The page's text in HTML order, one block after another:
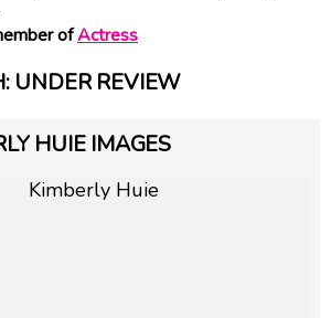
ofActress
UNDER REVIEW
HUIE IMAGES